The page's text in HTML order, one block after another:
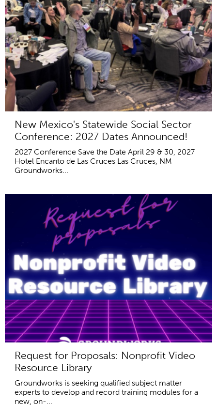
New Mexico's Statewide Social Sector
Conference: 2027 Dates Announced!
2027 Conference Save the Date April 29 & 30, 2027
Hotel Encanto de Las Cruces Las Cruces, NM
Groundworks...
Request for Proposals: Nonprofit Video
Resource Library
Groundworks is seeking qualified subject matter
experts to develop and record training modules for a
new, on-...